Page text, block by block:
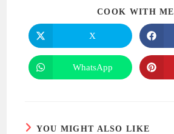
COOK WITH ME
Opens
in
a
new
window
X
Opens
in
WhatsApp
YOU MIGHT ALSO LIKE